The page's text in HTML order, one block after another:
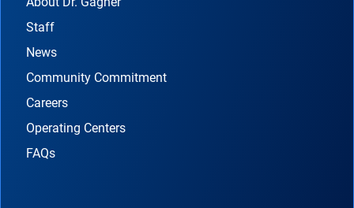
Staff
News
Community Commitment
Careers
Operating Centers
FAQs